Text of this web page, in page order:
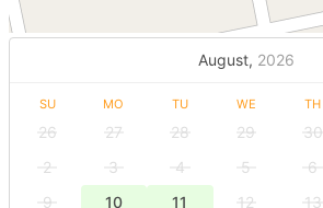
August, 2026
SU MO TU WE TH
26 27 28 29 30
2
3 4 5 6
9
10 11 12 13